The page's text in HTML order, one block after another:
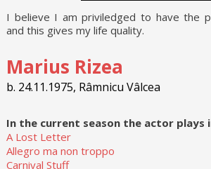
I believe I am priviledged to have the
and this gives my life quality.
Marius Rizea
b. 24.11.1975, Râmnicu Vâlcea
In the current season the actor plays
A Lost Letter
Allegro ma non troppo
Carnival Stuff